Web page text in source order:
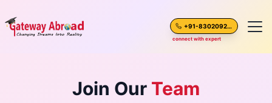
+91-8302092630
connect with expert
Join Our Team